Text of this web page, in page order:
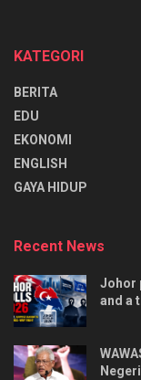
KATEGORI
BERITA
EDU
EKONOMI
ENGLISH
⁠GAYA HIDUP
Recent News
Johor
and a